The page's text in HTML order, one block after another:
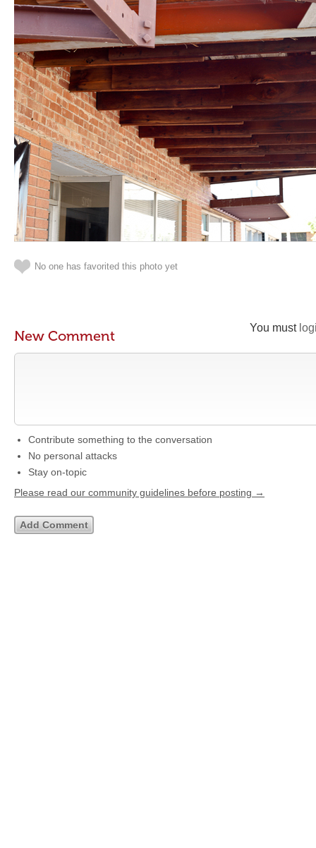
No one has favorited this photo yet
You must
New Comment
Contribute something to the conversation
No personal attacks
Stay on-topic
Please read our community guidelines before posting →